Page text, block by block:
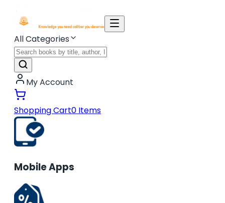
All Categories
My Account
Shopping Cart0 Items
Mobile Apps